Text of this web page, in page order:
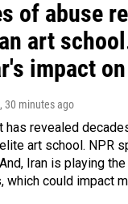
of abuse
art
impact
, 30 minutes ago
has revealed
art school. NPR
Iran is playing
which could impact